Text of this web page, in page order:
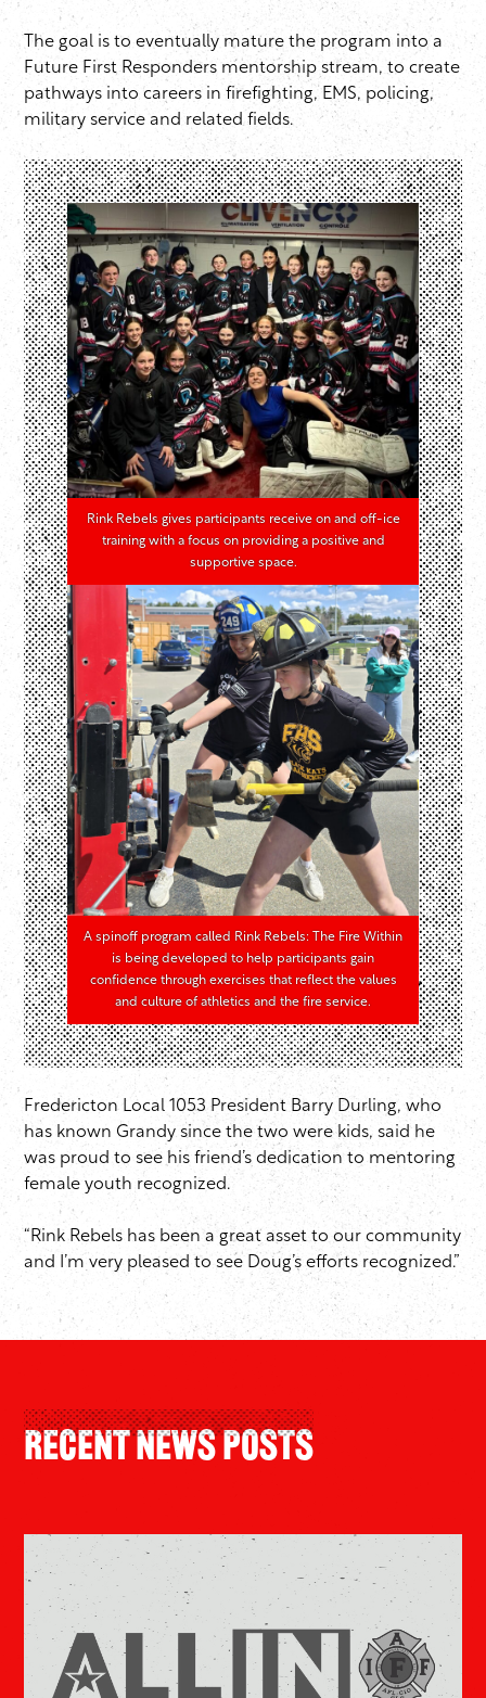
The goal is to eventually mature the program into a
Future First Responders mentorship stream, to create
pathways into careers in firefighting, EMS, policing,
military service and related fields.
Rink Rebels gives participants receive on and off-ice
training with a focus on providing a positive and
supportive space.
A spinoff program called Rink Rebels: The Fire Within
is being developed to help participants gain
confidence through exercises that reflect the values
and culture of athletics and the fire service.
Fredericton Local 1053 President Barry Durling, who
has known Grandy since the two were kids, said he
was proud to see his friend’s dedication to mentoring
female youth recognized.
“Rink Rebels has been a great asset to our community
and I’m very pleased to see Doug’s efforts recognized.”
Recent News Posts